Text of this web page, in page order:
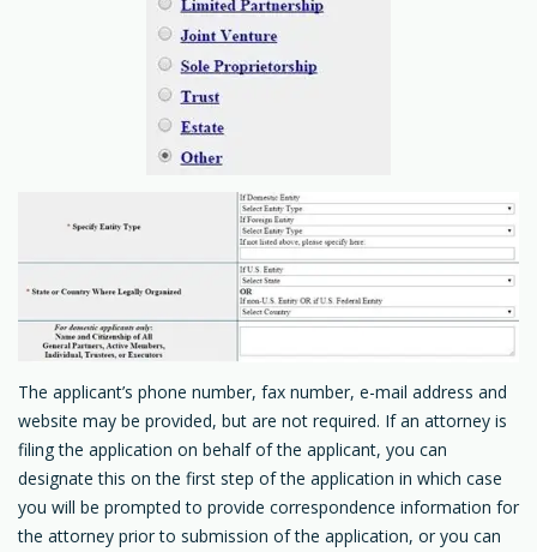
The applicant’s phone number, fax number, e-mail address and
website may be provided, but are not required. If an attorney is
filing the application on behalf of the applicant, you can
designate this on the first step of the application in which case
you will be prompted to provide correspondence information for
the attorney prior to submission of the application, or you can